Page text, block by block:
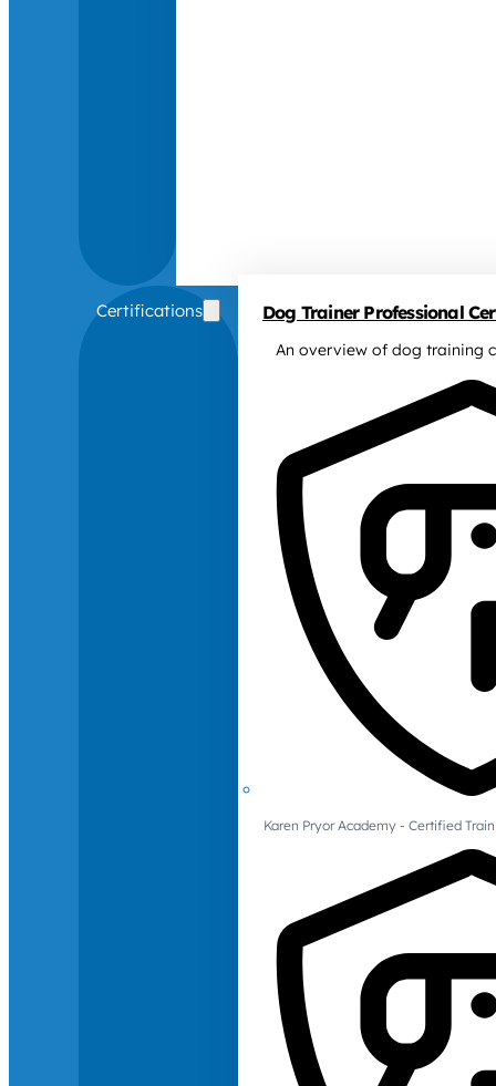
Certifications Dog Trainer Professional
An overview of dog training
Karen Pryor Academy - Certified